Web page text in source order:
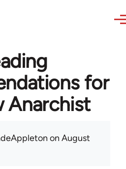
for
Anarchist
on August